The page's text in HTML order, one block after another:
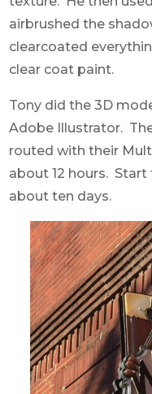
airbrushed the
clearcoated
clear coat paint.
Tony did the 3D
Adobe Illustrator.
routed with their
about 12 hours.
about ten days.